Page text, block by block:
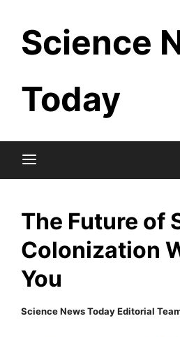
content
Science
Today
The Future of
Colonization
You
Science News Today Editorial